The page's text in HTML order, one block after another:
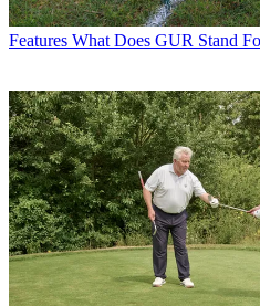
Features What Does GUR Stand